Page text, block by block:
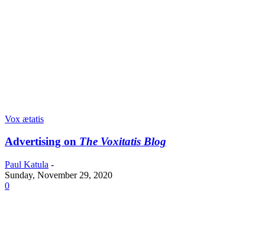
Vox ætatis
Advertising on The Voxitatis Blog
Paul Katula -
Sunday, November 29, 2020
0